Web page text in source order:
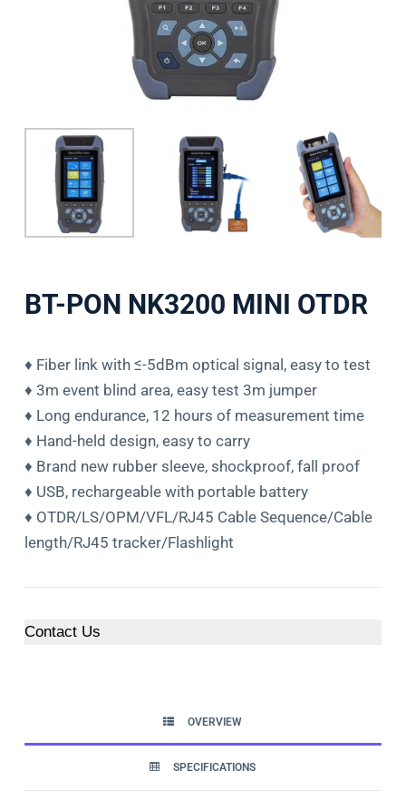
BT-PON NK3200 MINI OTDR
♦ Fiber link with ≤-5dBm optical signal, easy to test
♦ 3m event blind area, easy test 3m jumper
♦ Long endurance, 12 hours of measurement time
♦ Hand-held design, easy to carry
♦ Brand new rubber sleeve, shockproof, fall proof
♦ USB, rechargeable with portable battery
♦ OTDR/LS/OPM/VFL/RJ45 Cable Sequence/Cable
length/RJ45 tracker/Flashlight
Contact Us
OVERVIEW
SPECIFICATIONS